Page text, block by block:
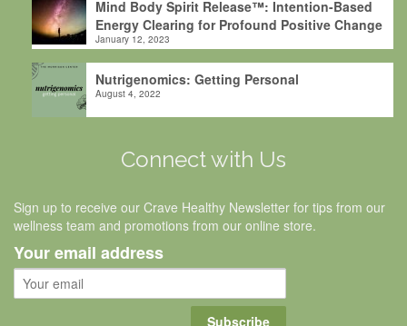
Mind Body Spirit Release™: Intention-Based
Energy Clearing for Profound Positive Change
January 12, 2023
Nutrigenomics: Getting Personal
August 4, 2022
Connect with Us
Sign up to receive our Crave Healthy Newsletter for tips from our
wellness team and promotions from our online store.
Your email address
Subscribe